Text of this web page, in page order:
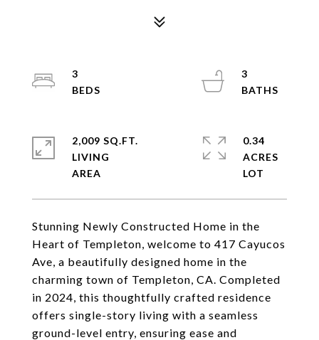
Stunning Newly Constructed Home in the
Heart of Templeton, welcome to 417 Cayucos
Ave, a beautifully designed home in the
charming town of Templeton, CA. Completed
in 2024, this thoughtfully crafted residence
offers single-story living with a seamless
ground-level entry, ensuring ease and
3
3
2,009 SQ.FT.
LIVING
0.34
ACRES